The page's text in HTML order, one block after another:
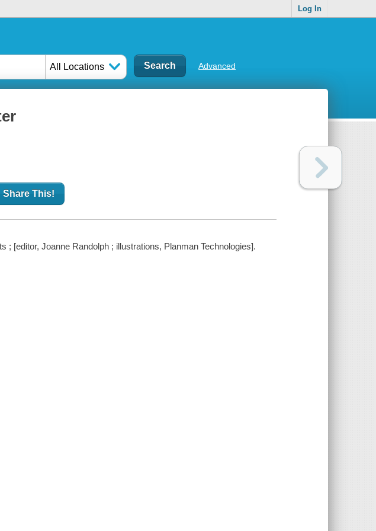
Log In
All Locations Advanced
Share This!
; [editor, Joanne Randolph ; illustrations, Planman Technologies].